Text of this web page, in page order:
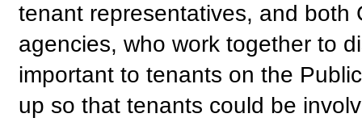
tenant representatives, and both
agencies, who work together to
important to tenants on the
up so that tenants could be